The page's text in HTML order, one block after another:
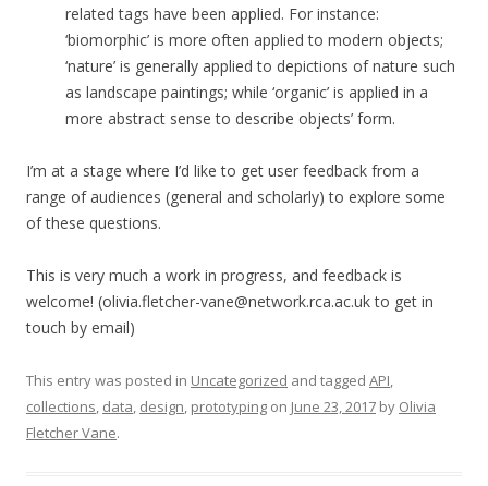
related tags have been applied. For instance:
‘biomorphic’ is more often applied to modern objects;
‘nature’ is generally applied to depictions of nature such
as landscape paintings; while ‘organic’ is applied in a
more abstract sense to describe objects’ form.
I’m at a stage where I’d like to get user feedback from a
range of audiences (general and scholarly) to explore some
of these questions.
This is very much a work in progress, and feedback is
welcome! (olivia.fletcher-vane@network.rca.ac.uk to get in
touch by email)
This entry was posted in Uncategorized and tagged API,
collections, data, design, prototyping on June 23, 2017 by Olivia
Fletcher Vane.